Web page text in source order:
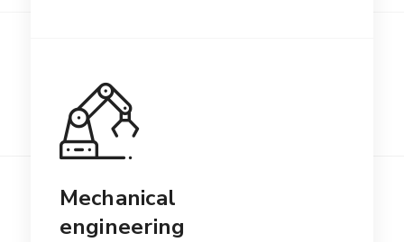
Mechanical
engineering